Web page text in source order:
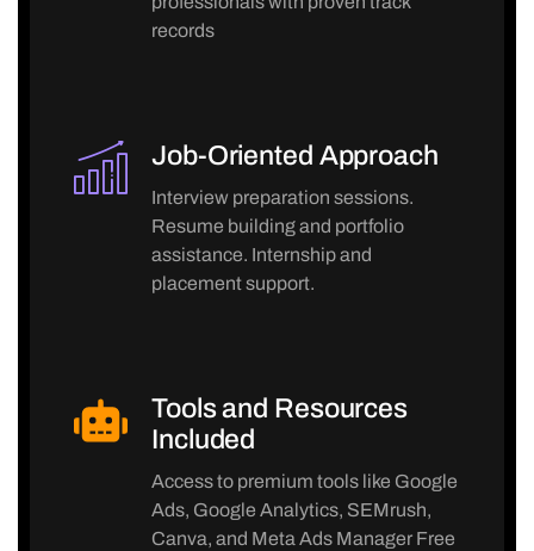
records
Job-Oriented Approach
Interview preparation sessions.
Resume building and portfolio
assistance. Internship and
placement support.
Tools and Resources
Included
Access to premium tools like Google
Ads, Google Analytics, SEMrush,
Canva, and Meta Ads Manager Free